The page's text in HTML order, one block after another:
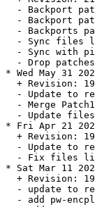
- Backport
- Backport
- Backports
- Sync files
- Sync with
- Drop
* Wed May 31
+ Revision:
- Update to
- Merge
- Update
* Fri Apr 21
+ Revision:
- Update to
- Fix files
* Sat Mar 11
+ Revision:
- update to
- add pw-